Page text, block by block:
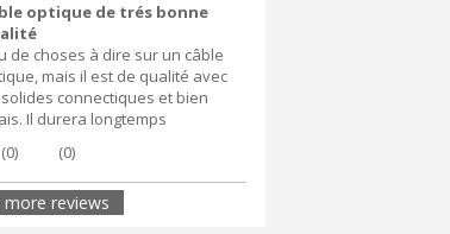
optique de trés bonne
de choses à dire sur un câble
mais il est de qualité avec
connectiques et bien
Il durera longtemps
(0) (0)
more reviews